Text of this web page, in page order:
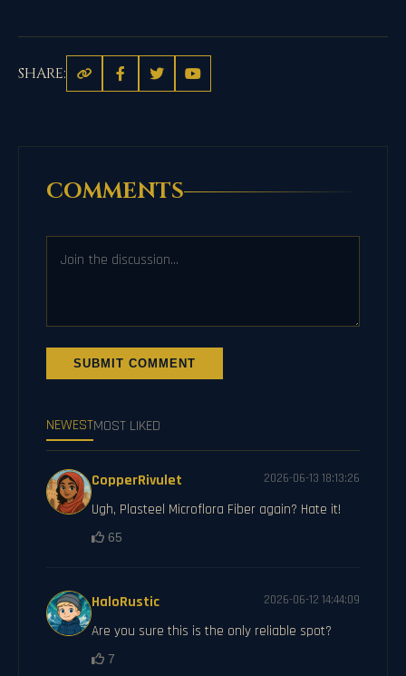
SHARE:
COMMENTS
SUBMIT COMMENT
NEWESTMOST LIKED
CopperRivulet 2026-06-13 18:13:26
Ugh, Plasteel Microflora Fiber again? Hate it!
65
HaloRustic 2026-06-12 14:44:09
Are you sure this is the only reliable spot?
7